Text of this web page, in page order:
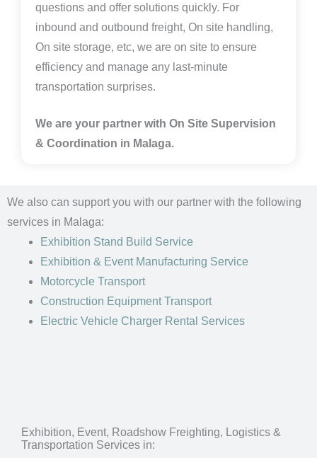
questions and offer solutions quickly. For
inbound and outbound freight, On site handling,
On site storage, etc, we are on site to ensure
efficiency and manage any last-minute
transportation surprises.
We are your partner with On Site Supervision
& Coordination in Malaga.
We also can support you with our partner with the following
services in Malaga:
Exhibition Stand Build Service
Exhibition & Event Manufacturing Service
Motorcycle Transport
Construction Equipment Transport
Electric Vehicle Charger Rental Services
Exhibition, Event, Roadshow Freighting, Logistics &
Transportation Services in: